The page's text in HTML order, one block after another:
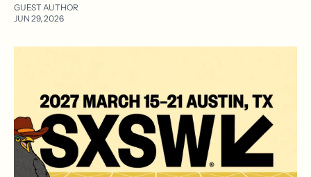
GUEST AUTHOR
JUN 29, 2026